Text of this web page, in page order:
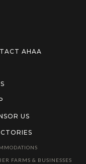
AHAA
US
FARMS & BUSINESSES